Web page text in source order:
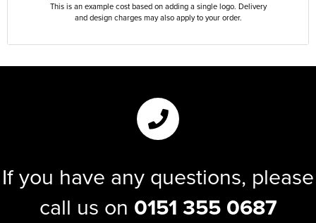
This is an example cost based on adding a single logo. Delivery
and design charges may also apply to your order.
If you have any questions, please
call us on 0151 355 0687